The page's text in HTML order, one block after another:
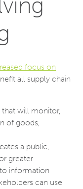
focus on
all supply chain
that will monitor,
of goods,
a public,
greater
information
can use